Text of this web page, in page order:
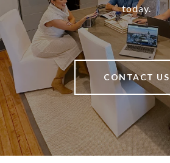
today.
CONTACT US